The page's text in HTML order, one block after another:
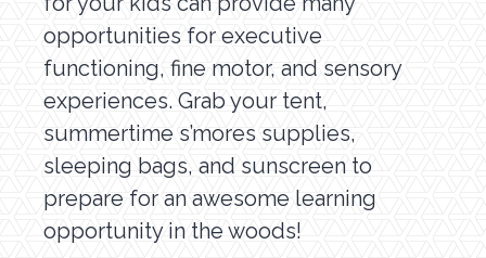
opportunities for executive
functioning, fine motor, and sensory
experiences. Grab your tent,
summertime s’mores supplies,
sleeping bags, and sunscreen to
prepare for an awesome learning
opportunity in the woods!